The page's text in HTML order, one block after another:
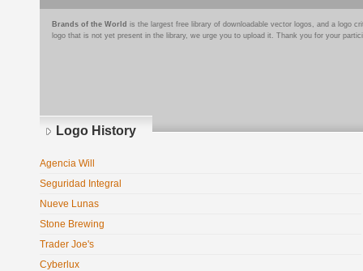
Brands of the World is the largest free library of downloadable vector logos, and a logo
logo that is not yet present in the library, we urge you to upload it. Thank you for your
Logo History
Agencia Will
Seguridad Integral
Nueve Lunas
Stone Brewing
Trader Joe's
Cyberlux